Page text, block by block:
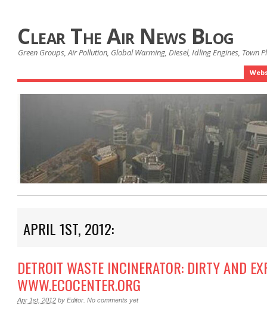
Clear The Air News Blog
Green Groups, Air Pollution, Global Warming, Diesel, Idling Engines, Town
APRIL 1ST, 2012:
DETROIT WASTE INCINERATOR: DIRTY AND
WWW.ECOCENTER.ORG
Apr 1st, 2012 by Editor No comments yet